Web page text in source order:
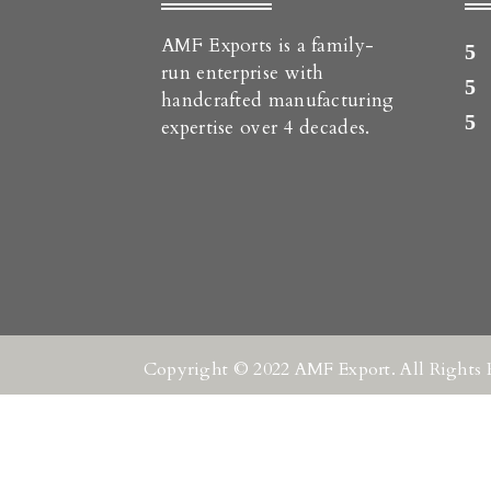
AMF Exports is a family-
run enterprise with
handcrafted manufacturing
expertise over 4 decades.
Copyright © 2022 AMF Export. All Rights